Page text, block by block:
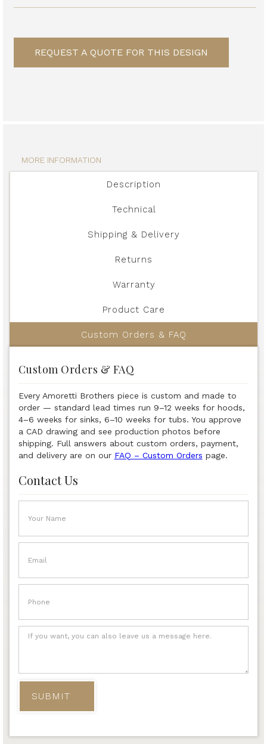
REQUEST A QUOTE FOR THIS DESIGN
MORE INFORMATION
Description
Technical
Shipping & Delivery
Returns
Warranty
Product Care
Custom Orders & FAQ
Custom Orders & FAQ
Every Amoretti Brothers piece is custom and made to
order — standard lead times run 9–12 weeks for hoods,
4–6 weeks for sinks, 6–10 weeks for tubs. You approve
a CAD drawing and see production photos before
shipping. Full answers about custom orders, payment,
and delivery are on our FAQ – Custom Orders page.
Contact Us